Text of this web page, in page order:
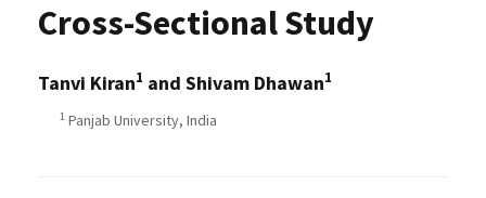
Cross-Sectional Study
Tanvi Kiran1 and Shivam Dhawan1
1 Panjab University, India